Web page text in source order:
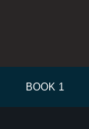
BOOK 1